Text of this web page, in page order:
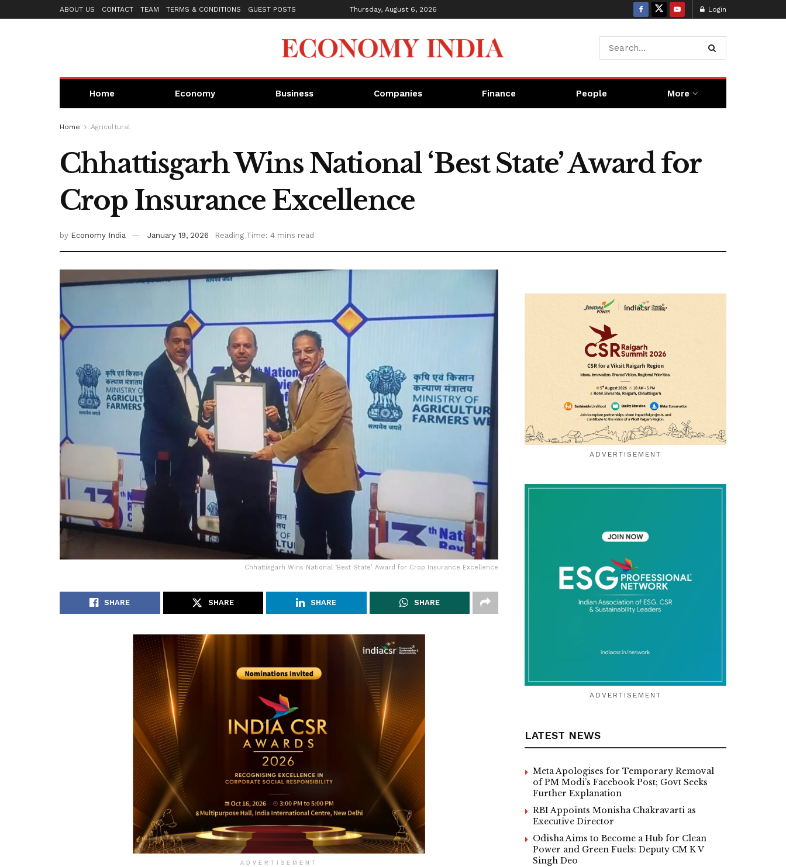
ABOUT US CONTACT TEAM TERMS & CONDITIONS GUEST POSTS Thursday, August 6, 2026 Login
Home Economy Business Companies Finance People More
Home Agricultural
Chhattisgarh Wins National ‘Best State’ Award for
Crop Insurance Excellence
by Economy India January 19, 2026 Reading Time: 4 mins read
Chhattisgarh Wins National ‘Best State’ Award for Crop Insurance Excellence
SHARE SHARE SHARE SHARE
ADVERTISEMENT
ADVERTISEMENT
ADVERTISEMENT
LATEST NEWS
Meta Apologises for Temporary Removal
of PM Modi’s Facebook Post; Govt Seeks
Further Explanation
RBI Appoints Monisha Chakravarti as
Executive Director
Odisha Aims to Become a Hub for Clean
Power and Green Fuels: Deputy CM K V
Singh Deo